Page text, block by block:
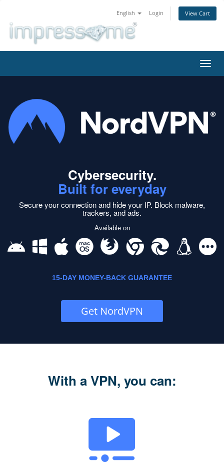
English Login View Cart
Cybersecurity.
Built for everyday
Secure your connection and hide your IP. Block malware,
trackers, and ads.
Available on
15-DAY MONEY-BACK GUARANTEE
Get NordVPN
With a VPN, you can: